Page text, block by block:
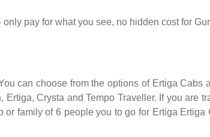
pay for what you see, no hidden cost for
can choose from the options of Ertiga Cabs
Crysta and Tempo Traveller. If you are
family of 6 people you to go for Ertiga Ertiga